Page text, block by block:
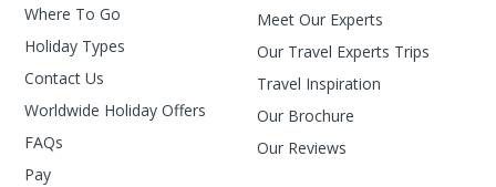
Where To Go
Holiday Types
Contact Us
Worldwide Holiday Offers
FAQs
Pay
Meet Our Experts
Our Travel Experts Trips
Travel Inspiration
Our Brochure
Our Reviews